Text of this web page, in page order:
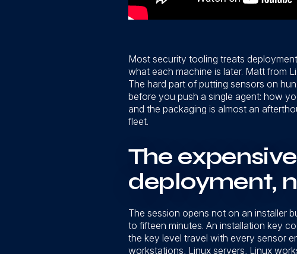
Most security tooling treats
what each machine is later. Matt from
The hard part of putting sensors on
before you push a single agent: how
and the packaging is almost an
fleet.
The
deployment,
The session opens not on an installer
to fifteen minutes. An installation key
the key level travel with every sensor
workstations, Linux servers, Linux